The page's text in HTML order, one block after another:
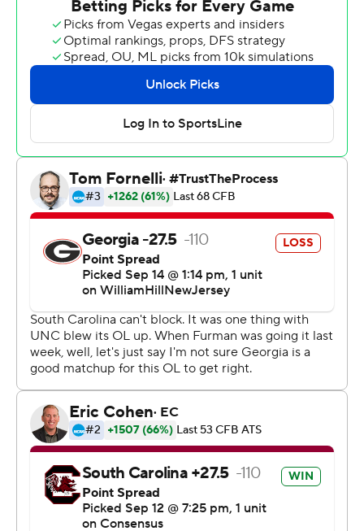
“I was pretty excited at halftime,” coach Kirby Smart
said. “I knew we would find out what kind of team we
have.”
He sure liked what he saw over the final two quarters as
the two-time reigning national champion Bulldogs won
their 20th consecutive game, wiping out a 14-3 deficit.
Georgia (3-0, 1-0 Southeastern Conference) totally shut
down Spencer Rattler and the Gamecocks (1-2, 0-1),
who managed just 129 yards over the final two quarters.
After the break, Rattler completed just 6 of 24 passing
for 104 yards with two interceptions on a soggy day that
turned increasingly gloomy for South Carolina.
“It was just self-inflected stuff,” Rattler said. "If we clean
that up, the outcome is probably a little different.”
With Beck completing 27 of 35 passes, the Georgia
offense scored touchdowns on three of its first four
possessions in the second half - the only blip being a
drive that ended with a missed field goal.
Edwards, who missed the first two games with a